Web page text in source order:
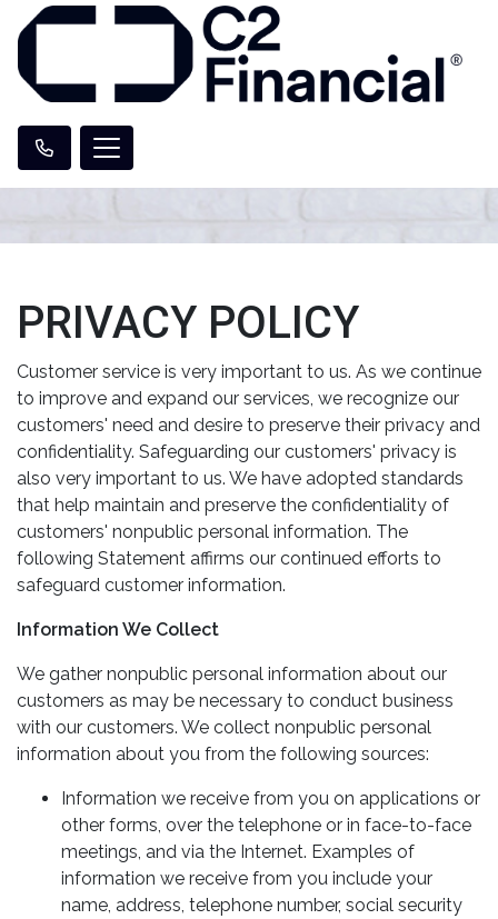
PRIVACY POLICY
Customer service is very important to us. As we continue
to improve and expand our services, we recognize our
customers' need and desire to preserve their privacy and
confidentiality. Safeguarding our customers' privacy is
also very important to us. We have adopted standards
that help maintain and preserve the confidentiality of
customers' nonpublic personal information. The
following Statement affirms our continued efforts to
safeguard customer information.
Information We Collect
We gather nonpublic personal information about our
customers as may be necessary to conduct business
with our customers. We collect nonpublic personal
information about you from the following sources:
Information we receive from you on applications or
other forms, over the telephone or in face-to-face
meetings, and via the Internet. Examples of
information we receive from you include your
name, address, telephone number, social security